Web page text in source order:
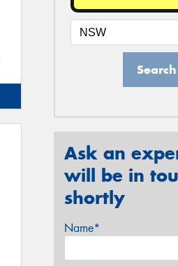
Ask an
will be in
shortly
Name*